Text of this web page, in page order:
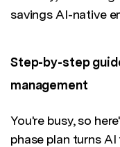
savings AI-native
Step-by-step
management
You're busy, so
phase plan turns